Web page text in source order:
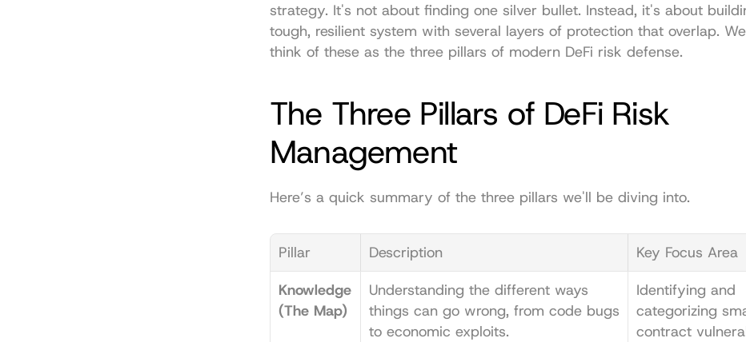
strategy. It's not about finding one silver bullet. Instead, it's about
tough, resilient system with several layers of protection that overlap.
think of these as the three pillars of modern DeFi risk defense.
The Three Pillars of DeFi Risk
Management
Here’s a quick summary of the three pillars we'll be diving into.
Pillar Description
Key Focus Area
Knowledge
(The Map)
Understanding the different ways
things can go wrong, from code bugs
to economic exploits.
Identifying and
categorizing
contract